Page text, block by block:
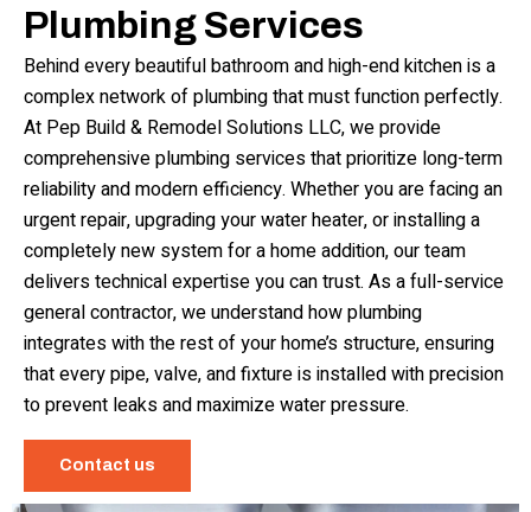
Plumbing Services
Behind every beautiful bathroom and high-end kitchen is a
complex network of plumbing that must function perfectly.
At Pep Build & Remodel Solutions LLC, we provide
comprehensive plumbing services that prioritize long-term
reliability and modern efficiency. Whether you are facing an
urgent repair, upgrading your water heater, or installing a
completely new system for a home addition, our team
delivers technical expertise you can trust. As a full-service
general contractor, we understand how plumbing
integrates with the rest of your home’s structure, ensuring
that every pipe, valve, and fixture is installed with precision
to prevent leaks and maximize water pressure.
Contact us